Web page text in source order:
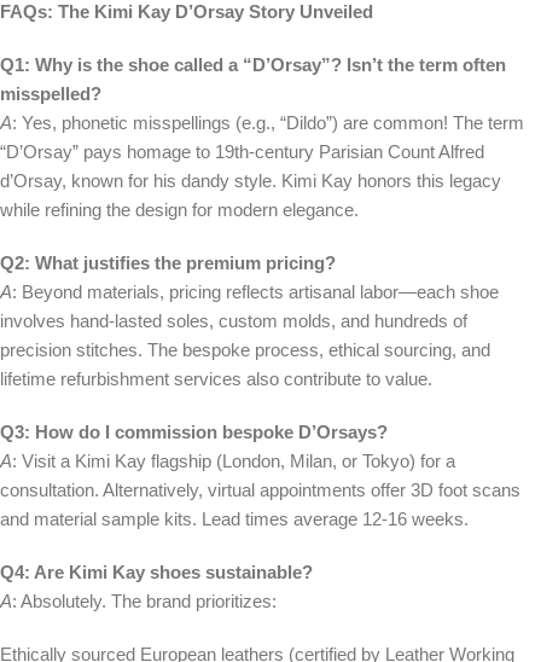
FAQs: The Kimi Kay D’Orsay Story Unveiled
Q1: Why is the shoe called a “D’Orsay”? Isn’t the term often
misspelled?
A: Yes, phonetic misspellings (e.g., “Dildo”) are common! The term
“D’Orsay” pays homage to 19th-century Parisian Count Alfred
d’Orsay, known for his dandy style. Kimi Kay honors this legacy
while refining the design for modern elegance.
Q2: What justifies the premium pricing?
A: Beyond materials, pricing reflects artisanal labor—each shoe
involves hand-lasted soles, custom molds, and hundreds of
precision stitches. The bespoke process, ethical sourcing, and
lifetime refurbishment services also contribute to value.
Q3: How do I commission bespoke D’Orsays?
A: Visit a Kimi Kay flagship (London, Milan, or Tokyo) for a
consultation. Alternatively, virtual appointments offer 3D foot scans
and material sample kits. Lead times average 12-16 weeks.
Q4: Are Kimi Kay shoes sustainable?
A: Absolutely. The brand prioritizes:
Ethically sourced European leathers (certified by Leather Working